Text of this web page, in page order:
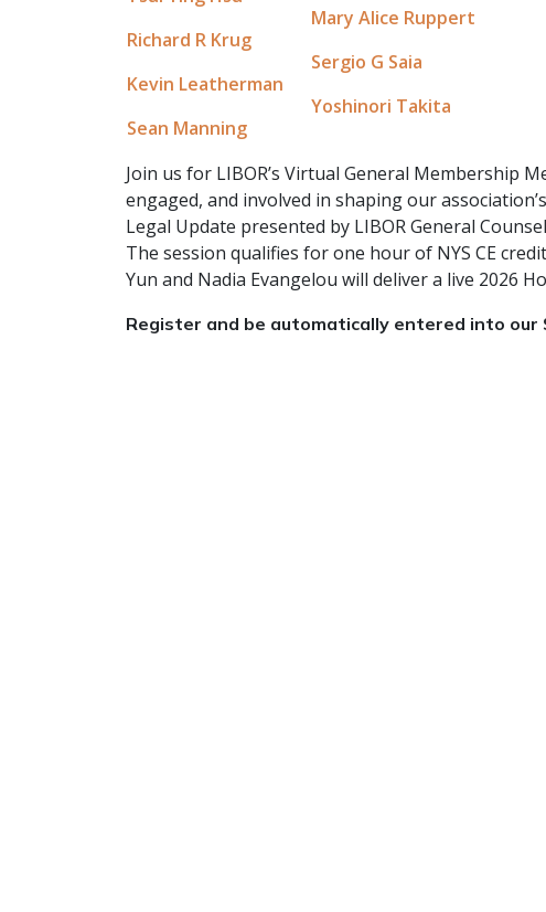
Richard R Krug
Kevin Leatherman
Sean Manning
Mary Alice Ruppert
Sergio G Saia
Yoshinori Takita
Join us for LIBOR’s Virtual General
engaged, and involved in shaping our
Legal Update presented by LIBOR General
The session qualifies for one hour of NYS CE
Yun and Nadia Evangelou will deliver a live 2026
Register and be automatically entered into our